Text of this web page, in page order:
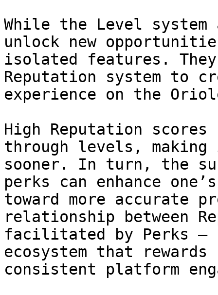
While the Level
unlock new
isolated features.
Reputation system to
experience on the
High Reputation
through levels,
sooner. In turn, the
perks can enhance
toward more accurate
relationship between
facilitated by Perks —
ecosystem that
consistent platform